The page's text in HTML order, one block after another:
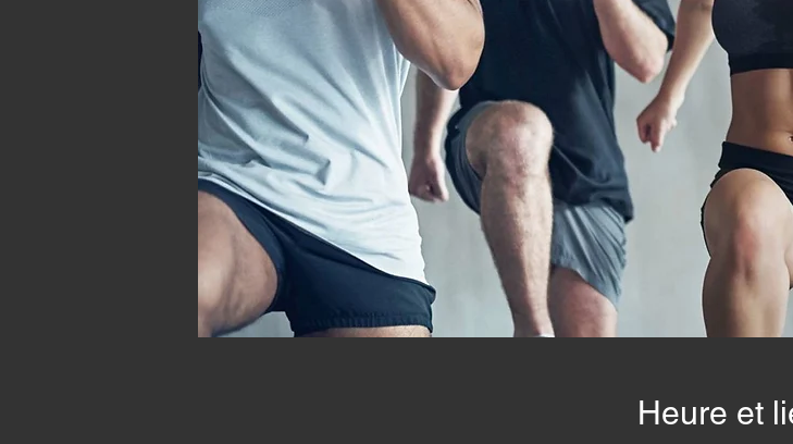
Heure et